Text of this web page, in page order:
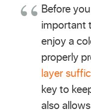
Before
important
enjoy a
properly
layer
key to
also